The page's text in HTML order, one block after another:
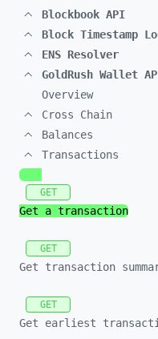
Blockbook API
Block Timestamp
ENS Resolver
GoldRush Wallet
Overview
Cross Chain
Balances
Transactions
GET
Get a transaction
GET
Get transaction
GET
Get earliest